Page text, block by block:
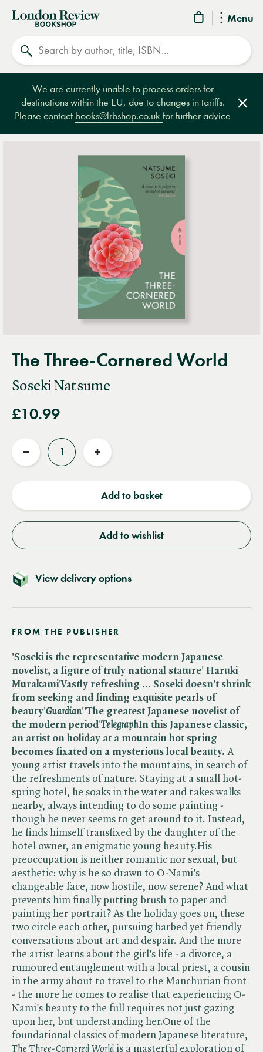
Menu
London
Review
Bookshop
We are currently unable to process orders for
destinations within the EU, due to changes in tariffs.
Please contact books@lrbshop.co.ukfor further advice
The Three-Cornered World
Soseki Natsume
£10.99
Reduce
Increase
Add to basket
Add to wishlist
View delivery options
FROM THE PUBLISHER
'Soseki is the representative modern Japanese
novelist, a figure of truly national stature' Haruki
Murakami'Vastly refreshing ... Soseki doesn't shrink
from seeking and finding exquisite pearls of
beauty'​Guardian''The greatest Japanese novelist of
the modern period'​TelegraphIn this Japanese classic,
an artist on holiday at a mountain hot spring
becomes fixated on a mysterious local beauty. A
young artist travels into the mountains, in search of
the refreshments of nature. Staying at a small hot-
spring hotel, he soaks in the water and takes walks
nearby, always intending to do some painting -
though he never seems to get around to it. Instead,
he finds himself transfixed by the daughter of the
hotel owner, an enigmatic young beauty.His
preoccupation is neither romantic nor sexual, but
aesthetic: why is he so drawn to O-Nami's
changeable face, now hostile, now serene? And what
prevents him finally putting brush to paper and
painting her portrait? As the holiday goes on, these
two circle each other, pursuing barbed yet friendly
conversations about art and despair. And the more
the artist learns about the girl's life - a divorce, a
rumoured entanglement with a local priest, a cousin
in the army about to travel to the Manchurian front
- the more he comes to realise that experiencing O-
Nami's beauty to the full requires not just gazing
upon her, but understanding her.One of the
foundational classics of modern Japanese literature, ​
The Three-Cornered World is a masterful exploration of